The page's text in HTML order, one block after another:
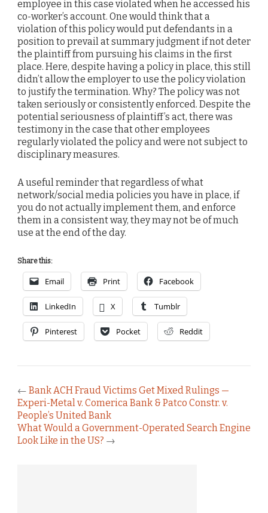
employee in this case violated when he accessed his
co-worker’s account. One would think that a
violation of this policy would put defendants in a
position to prevail at summary judgment if not deter
the plaintiff from pursuing his claims in the first
place. Here, despite having a policy in place, this still
didn’t allow the employer to use the policy violation
to justify the termination. Why? The policy was not
taken seriously or consistently enforced. Despite the
potential seriousness of plaintiff’s act, there was
testimony in the case that other employees
regularly violated the policy and were not subject to
disciplinary measures.
A useful reminder that regardless of what
network/social media policies you have in place, if
you do not actually implement them, and enforce
them in a consistent way, they may not be of much
use at the end of the day.
Share this:
Email Print Facebook
LinkedIn X Tumblr
Pinterest Pocket Reddit
← Bank ACH Fraud Victims Get Mixed Rulings —
Experi-Metal v. Comerica Bank & Patco Constr. v.
People’s United Bank
What Would a Government-Operated Search Engine
Look Like in the US? →